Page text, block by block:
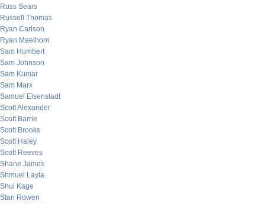
Russ Sears
Russell Thomas
Ryan Carlson
Ryan Maelhorn
Sam Humbert
Sam Johnson
Sam Kumar
Sam Marx
Samuel Eisenstadt
Scott Alexander
Scott Barrie
Scott Brooks
Scott Haley
Scott Reeves
Shane James
Shmuel Layla
Shui Kage
Stan Rowen